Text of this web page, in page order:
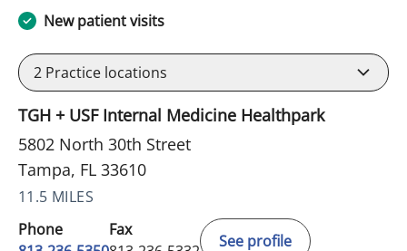
New patient visits
2 Practice locations
TGH + USF Internal Medicine Healthpark
5802 North 30th Street
Tampa, FL 33610
11.5 MILES
Phone
Fax
See profile